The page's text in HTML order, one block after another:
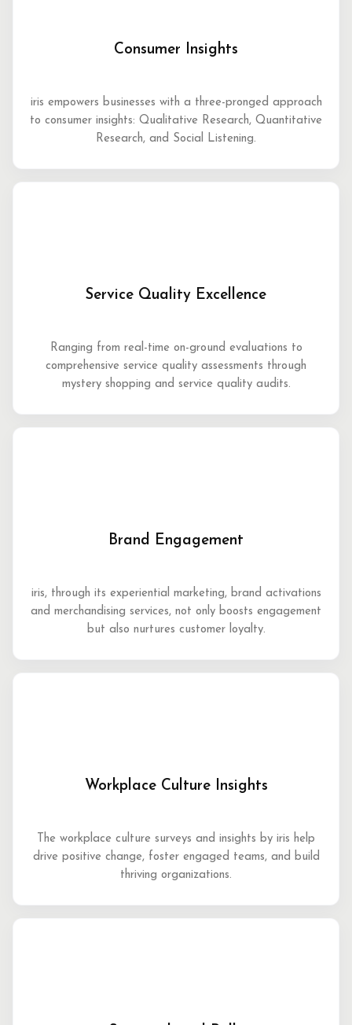
Consumer Insights
iris empowers businesses with a three-pronged approach
to consumer insights: Qualitative Research, Quantitative
Research, and Social Listening.
Service Quality Excellence
Ranging from real-time on-ground evaluations to
comprehensive service quality assessments through
mystery shopping and service quality audits.
Brand Engagement
iris, through its experiential marketing, brand activations
and merchandising services, not only boosts engagement
but also nurtures customer loyalty.
Workplace Culture Insights
The workplace culture surveys and insights by iris help
drive positive change, foster engaged teams, and build
thriving organizations.